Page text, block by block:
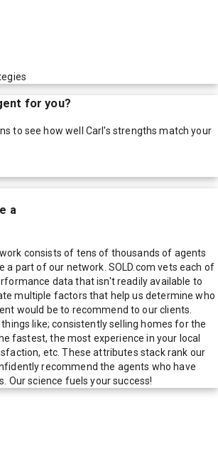
for you?
to see how well Carl's strengths match your
a
consists of tens of thousands of agents
a part of our network. SOLD.com vets each of
data that isn't readily available to
multiple factors that help us determine who
would be to recommend to our clients.
like; consistently selling homes for the
fastest, the most experience in your local
etc. These attributes stack rank our
recommend the agents who have
Our science fuels your success!